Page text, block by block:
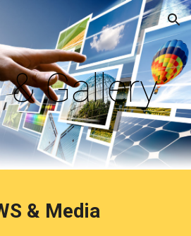
Skip to navigation
& Gallery
& Media